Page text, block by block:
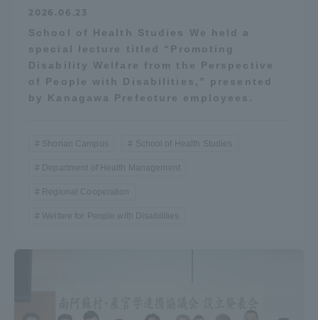
2026.06.23
School of Health Studies We held a
special lecture titled “Promoting
Disability Welfare from the Perspective
of People with Disabilities,” presented
by Kanagawa Prefecture employees.
Shonan Campus School of Health Studies
Department of Health Management
Regional Cooperation
Welfare for People with Disabilities